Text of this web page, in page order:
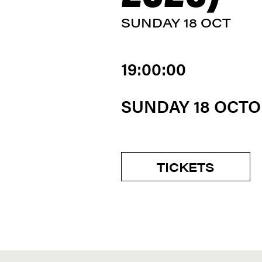
SUNDAY 18 OCT
19:00:00
SUNDAY 18
TICKETS